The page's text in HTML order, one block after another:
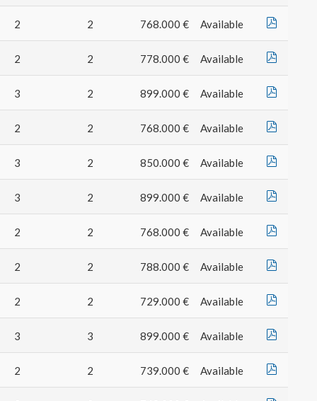
2 2 768.000 € Available
2 2 778.000 € Available
3 2 899.000 € Available
2 2 768.000 € Available
3 2 850.000 € Available
3 2 899.000 € Available
2 2 768.000 € Available
2 2 788.000 € Available
2 2 729.000 € Available
3 3 899.000 € Available
2 2 739.000 € Available